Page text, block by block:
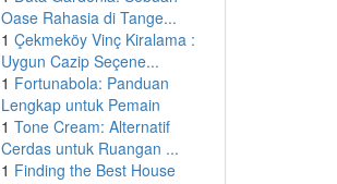
Oase Rahasia di Tange...
1 Çekmeköy Vinç Kiralama :
Uygun Cazip Seçene...
1 Fortunabola: Panduan
Lengkap untuk Pemain
1 Tone Cream: Alternatif
Cerdas untuk Ruangan ...
1 Finding the Best House